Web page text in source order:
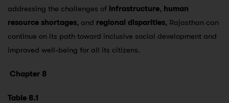
addressing the challenges of infrastructure, human
resource shortages, and regional disparities, Rajasthan can
continue on its path toward inclusive social development and
improved well-being for all its citizens.
Chapter 8
Table 8.1